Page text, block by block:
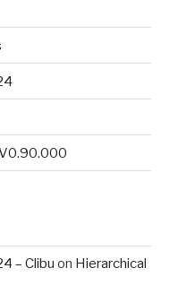
V0.90.000
– Clibu on Hierarchical